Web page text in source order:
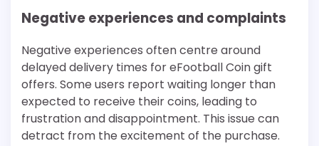
Negative experiences and complaints
Negative experiences often centre around
delayed delivery times for eFootball Coin gift
offers. Some users report waiting longer than
expected to receive their coins, leading to
frustration and disappointment. This issue can
detract from the excitement of the purchase.